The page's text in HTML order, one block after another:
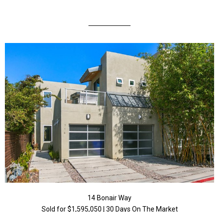
14 Bonair Way
Sold for $1,595,050 | 30 Days On The Market